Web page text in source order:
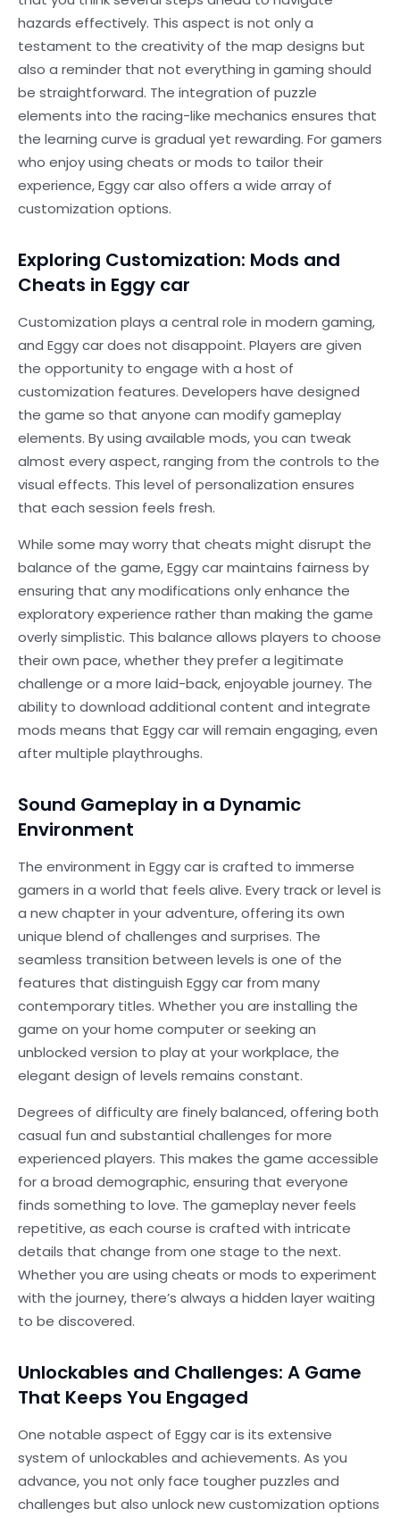
hazards effectively. This aspect is not only a
testament to the creativity of the map designs but
also a reminder that not everything in gaming should
be straightforward. The integration of puzzle
elements into the racing-like mechanics ensures that
the learning curve is gradual yet rewarding. For gamers
who enjoy using cheats or mods to tailor their
experience, Eggy car also offers a wide array of
customization options.
Exploring Customization: Mods and
Cheats in Eggy car
Customization plays a central role in modern gaming,
and Eggy car does not disappoint. Players are given
the opportunity to engage with a host of
customization features. Developers have designed
the game so that anyone can modify gameplay
elements. By using available mods, you can tweak
almost every aspect, ranging from the controls to the
visual effects. This level of personalization ensures
that each session feels fresh.
While some may worry that cheats might disrupt the
balance of the game, Eggy car maintains fairness by
ensuring that any modifications only enhance the
exploratory experience rather than making the game
overly simplistic. This balance allows players to choose
their own pace, whether they prefer a legitimate
challenge or a more laid-back, enjoyable journey. The
ability to download additional content and integrate
mods means that Eggy car will remain engaging, even
after multiple playthroughs.
Sound Gameplay in a Dynamic
Environment
The environment in Eggy car is crafted to immerse
gamers in a world that feels alive. Every track or level is
a new chapter in your adventure, offering its own
unique blend of challenges and surprises. The
seamless transition between levels is one of the
features that distinguish Eggy car from many
contemporary titles. Whether you are installing the
game on your home computer or seeking an
unblocked version to play at your workplace, the
elegant design of levels remains constant.
Degrees of difficulty are finely balanced, offering both
casual fun and substantial challenges for more
experienced players. This makes the game accessible
for a broad demographic, ensuring that everyone
finds something to love. The gameplay never feels
repetitive, as each course is crafted with intricate
details that change from one stage to the next.
Whether you are using cheats or mods to experiment
with the journey, there’s always a hidden layer waiting
to be discovered.
Unlockables and Challenges: A Game
That Keeps You Engaged
One notable aspect of Eggy car is its extensive
system of unlockables and achievements. As you
advance, you not only face tougher puzzles and
challenges but also unlock new customization options